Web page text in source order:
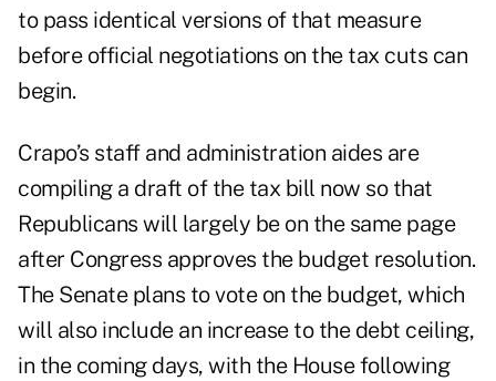
to pass identical versions of that measure
before official negotiations on the tax cuts can
begin.
Crapo’s staff and administration aides are
compiling a draft of the tax bill now so that
Republicans will largely be on the same page
after Congress approves the budget resolution.
The Senate plans to vote on the budget, which
will also include an increase to the debt ceiling,
in the coming days, with the House following